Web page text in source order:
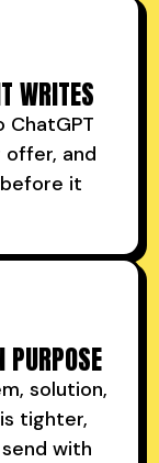
WRITES
ChatGPT
offer, and
it
PURPOSE
solution,
tighter,
with